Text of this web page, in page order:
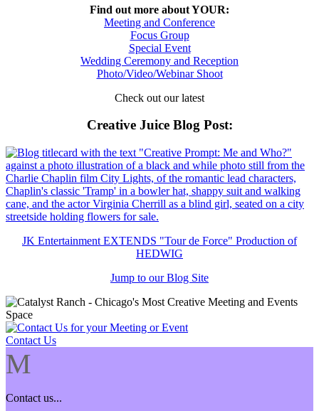
Find out more about YOUR:
Meeting and Conference
Focus Group
Special Event
Wedding Ceremony and Reception
Photo/Video/Webinar Shoot
Check out our latest
Creative Juice Blog Post:
JK Entertainment EXTENDS "Tour de Force" Production of
HEDWIG
Jump to our Blog Site
Contact Us
M
Contact us...